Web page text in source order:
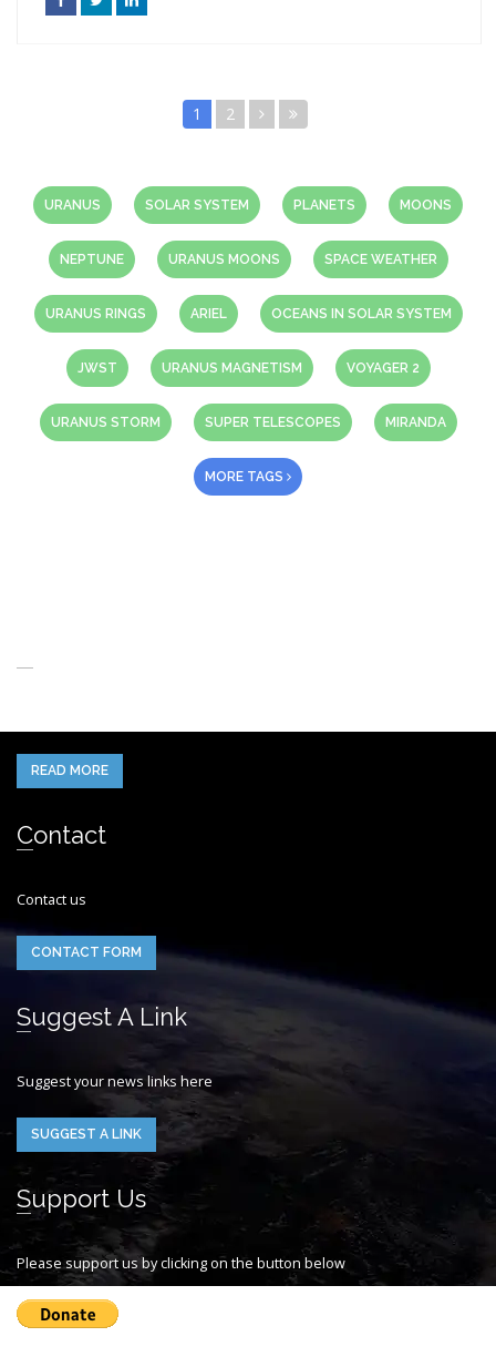
1 2
URANUS SOLAR SYSTEM PLANETS MOONS
NEPTUNE URANUS MOONS SPACE WEATHER
URANUS RINGS ARIEL OCEANS IN SOLAR SYSTEM
JWST URANUS MAGNETISM VOYAGER 2
URANUS STORM SUPER TELESCOPES MIRANDA
MORE TAGS
READ MORE
Contact
Contact us
CONTACT FORM
Suggest A Link
Suggest your news links here
SUGGEST A LINK
Support Us
Please support us by clicking on the button below